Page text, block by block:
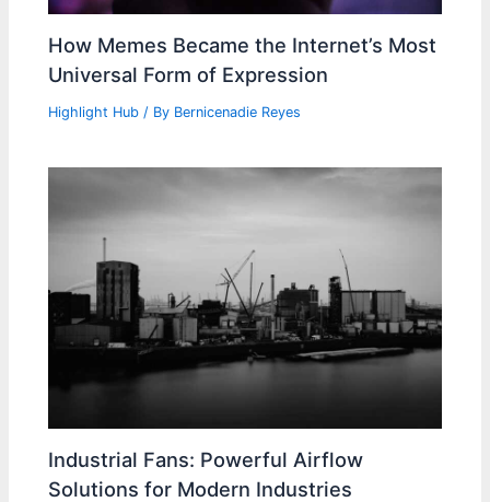
How Memes Became the Internet’s Most
Universal Form of Expression
Highlight Hub / By Bernicenadie Reyes
Industrial Fans: Powerful Airflow
Solutions for Modern Industries